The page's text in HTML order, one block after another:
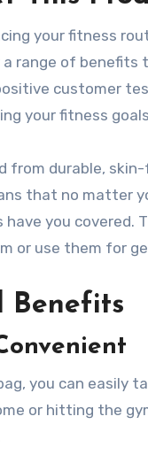
your fitness
a range of
customer
your fitness
from durable,
that no matter
you
or use them for
Benefits
you can easily
or hitting the